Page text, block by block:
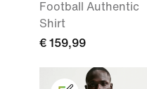
Football Authentic
Shirt
€ 159,99